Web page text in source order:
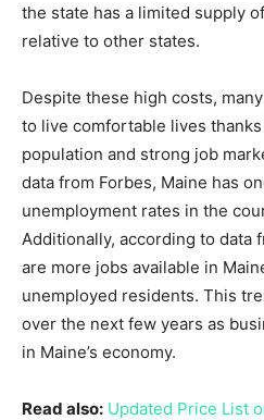
the state has a limited supply
relative to other states.
Despite these high costs,
to live comfortable lives
population and strong job
data from Forbes, Maine has
unemployment rates in the
Additionally, according to data
are more jobs available in
unemployed residents. This
over the next few years as
in Maine’s economy.
Read also: Updated Price List